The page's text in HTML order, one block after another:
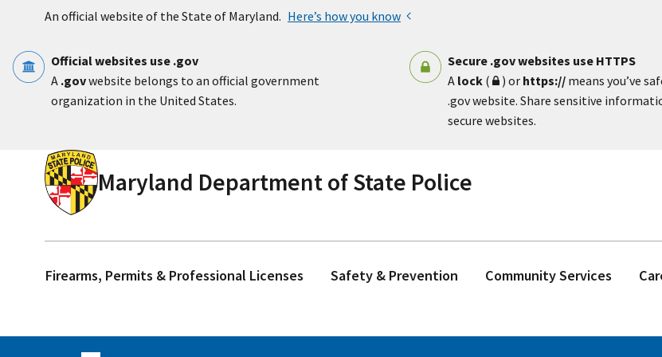
An official website of the State of Maryland. Here’s how you know
Official websites use .gov
A .govwebsite belongs to an official government
organization in the United States.
Secure .gov websites use HTTPS
A lock( ) or https:// means you’ve
.gov website. Share sensitive
secure websites.
Maryland Department of State Police
Firearms, Permits & Professional Licenses Safety & Prevention Community Services